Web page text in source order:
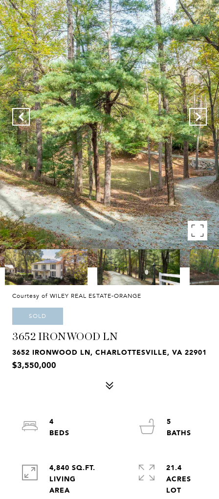
Courtesy of WILEY REAL ESTATE-ORANGE
SOLD
3652 IRONWOOD LN
3652 IRONWOOD LN, CHARLOTTESVILLE, VA 22901
$3,550,000
4
5
4,840 SQ.FT.
LIVING
21.4
ACRES